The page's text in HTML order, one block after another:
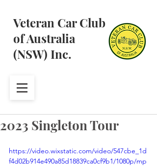
Veteran Car Club
of Australia
(NSW) Inc.
2023 Singleton Tour
https://video.wixstatic.com/video/547cbe_1d
f4d02b914e490a85d18839ca0cf9b1/1080p/mp